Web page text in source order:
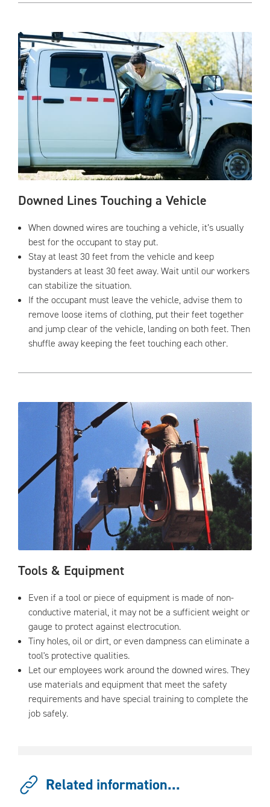
Downed Lines Touching a Vehicle
When downed wires are touching a vehicle, it’s usually
best for the occupant to stay put.
Stay at least 30 feet from the vehicle and keep
bystanders at least 30 feet away. Wait until our workers
can stabilize the situation.
If the occupant must leave the vehicle, advise them to
remove loose items of clothing, put their feet together
and jump clear of the vehicle, landing on both feet. Then
shuffle away keeping the feet touching each other.
Tools & Equipment
Even if a tool or piece of equipment is made of non-
conductive material, it may not be a sufficient weight or
gauge to protect against electrocution.
Tiny holes, oil or dirt, or even dampness can eliminate a
tool's protective qualities.
Let our employees work around the downed wires. They
use materials and equipment that meet the safety
requirements and have special training to complete the
job safely.
Related information...